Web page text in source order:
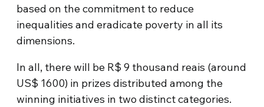
based on the commitment to reduce
inequalities and eradicate poverty in all its
dimensions.
In all, there will be R$ 9 thousand reais (around
US$ 1600) in prizes distributed among the
winning initiatives in two distinct categories.